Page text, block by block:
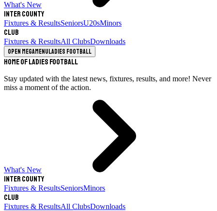
What's New
Inter County
Fixtures & ResultsSeniorsU20sMinors
Club
Fixtures & ResultsAll ClubsDownloads
Open megamenuLadies Football
Home of Ladies Football
Stay updated with the latest news, fixtures, results, and more! Never
miss a moment of the action.
What's New
Inter County
Fixtures & ResultsSeniorsMinors
Club
Fixtures & ResultsAll ClubsDownloads